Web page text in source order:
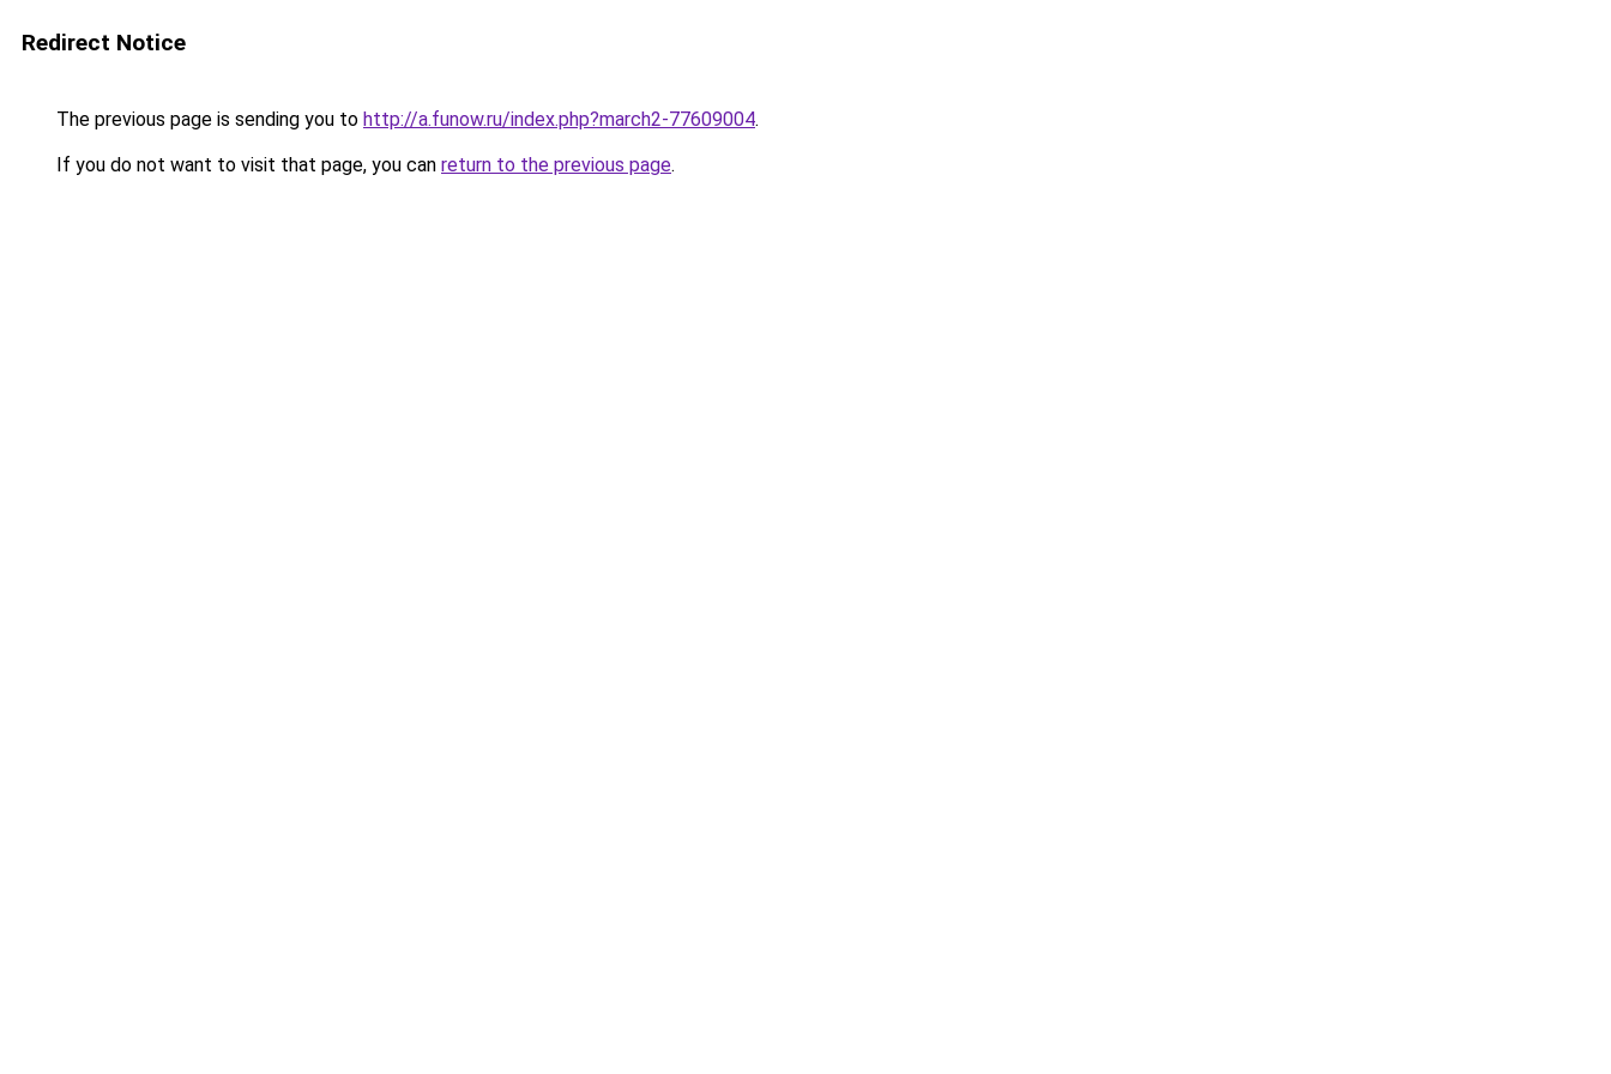
Redirect Notice
The previous page is sending you to http://a.funow.ru/index.php?march2-77609004.
If you do not want to visit that page, you can return to the previous page.